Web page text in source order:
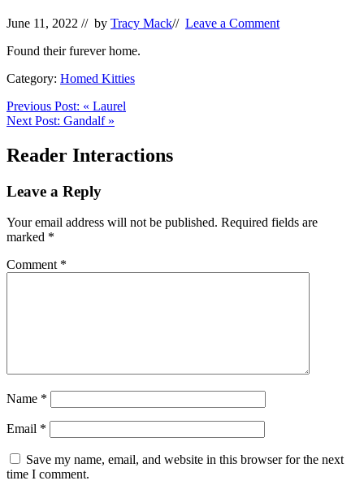
June 11, 2022 // by Tracy Mack// Leave a Comment
Found their furever home.
Category: Homed Kitties
Previous Post: « Laurel
Next Post: Gandalf »
Reader Interactions
Leave a Reply
Your email address will not be published. Required fields are
marked *
Comment *
Name *
Email *
Save my name, email, and website in this browser for the next
time I comment.